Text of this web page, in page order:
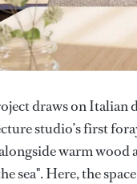
draws on
studio’s first
warm wood
sea". Here, the